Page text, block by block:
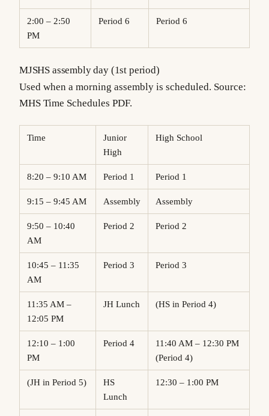
2:00 – 2:50
PM
Period 6 Period 6
MJSHS assembly day (1st period)
Used when a morning assembly is scheduled. Source:
MHS Time Schedules PDF.
Time
Junior
High
High School
8:20 – 9:10 AM Period 1 Period 1
9:15 – 9:45 AM Assembly Assembly
9:50 – 10:40
AM
Period 2 Period 2
10:45 – 11:35
AM
Period 3 Period 3
11:35 AM –
12:05 PM
JH Lunch (HS in Period 4)
12:10 – 1:00
PM
Period 4
11:40 AM – 12:30 PM
(Period 4)
(JH in Period 5)
HS
Lunch
12:30 – 1:00 PM